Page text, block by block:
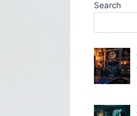
Search